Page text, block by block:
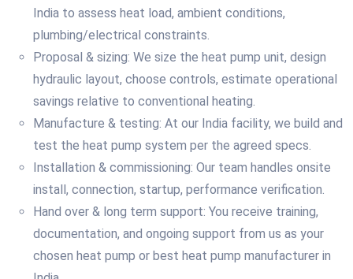
India to assess heat load, ambient conditions,
plumbing/electrical constraints.
Proposal & sizing: We size the heat pump unit, design
hydraulic layout, choose controls, estimate operational
savings relative to conventional heating.
Manufacture & testing: At our India facility, we build and
test the heat pump system per the agreed specs.
Installation & commissioning: Our team handles onsite
install, connection, startup, performance verification.
Hand over & long term support: You receive training,
documentation, and ongoing support from us as your
chosen heat pump or best heat pump manufacturer in